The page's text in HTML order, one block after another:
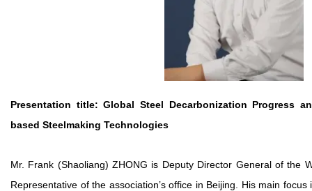
Presentation title:Global Steel Decarbonization Progress
based Steelmaking Technologies
Mr. Frank (Shaoliang) ZHONG is Deputy Director General of the
Representative of the association’s office in Beijing. His main